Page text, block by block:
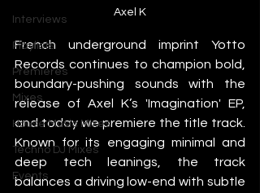
Interviews
Playlists
Premieres
Mixes
House Music Mixes
Techno DJ Mixes
Events
Axel K
French underground imprint Yotto
Records continues to champion bold,
boundary-pushing sounds with the
release of Axel K’s 'Imagination' EP,
and today we premiere the title track.
Known for its engaging minimal and
deep tech leanings, the track
balances a driving low-end with subtle